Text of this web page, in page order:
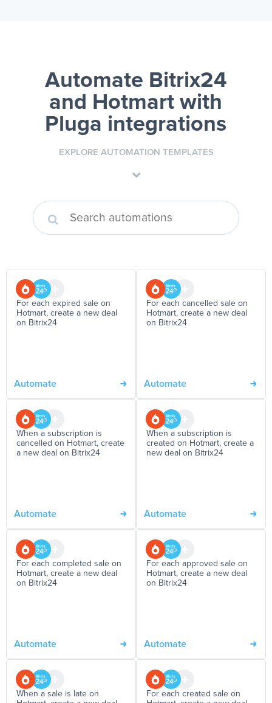
Automate Bitrix24
and Hotmart with
Pluga integrations
EXPLORE AUTOMATION TEMPLATES
For each expired sale on
Hotmart, create a new deal
on Bitrix24
Automate
For each cancelled sale on
Hotmart, create a new deal
on Bitrix24
Automate
When a subscription is
cancelled on Hotmart, create
a new deal on Bitrix24
Automate
When a subscription is
created on Hotmart, create a
new deal on Bitrix24
Automate
For each completed sale on
Hotmart, create a new deal
on Bitrix24
Automate
For each approved sale on
Hotmart, create a new deal
on Bitrix24
Automate
When a sale is late on
For each created sale on